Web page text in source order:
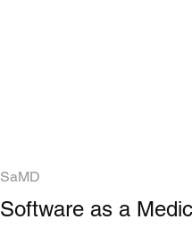
SaMD
Software as a